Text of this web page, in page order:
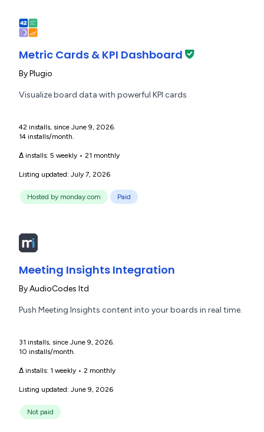
Metric Cards & KPI Dashboard
ByPlugio
Visualize board data with powerful KPI cards
42 installs, since June 9, 2026.
14 installs/month.
Δ installs: 5 weekly • 21 monthly
Listing updated: July 7, 2026
Hosted by monday.com Paid
Meeting Insights Integration
ByAudioCodes ltd
Push Meeting Insights content into your boards in real time.
31 installs, since June 9, 2026.
10 installs/month.
Δ installs: 1 weekly • 2 monthly
Listing updated: June 9, 2026
Not paid